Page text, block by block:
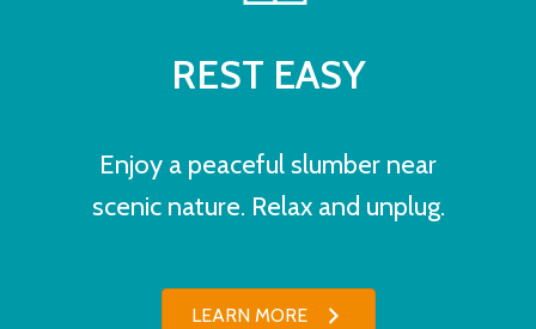
REST EASY
Enjoy a peaceful slumber near
scenic nature. Relax and unplug.
LEARN MORE